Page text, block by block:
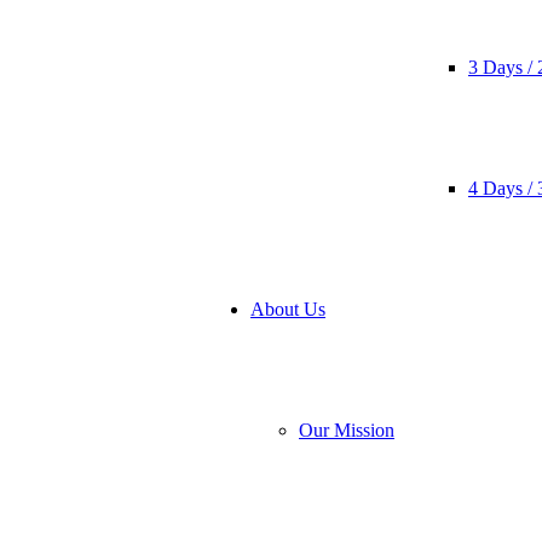
3 Days /
4 Days /
About Us
Our Mission